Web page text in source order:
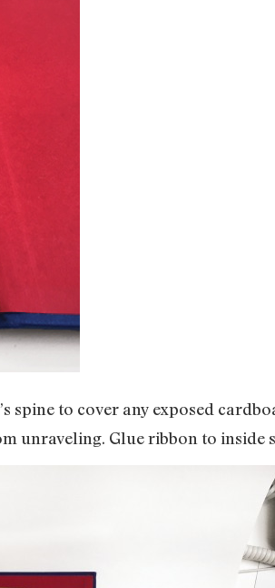
spine to cover any exposed
unraveling. Glue ribbon to inside